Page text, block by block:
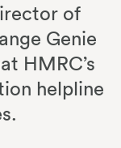
of
Genie
HMRC’s
helpline